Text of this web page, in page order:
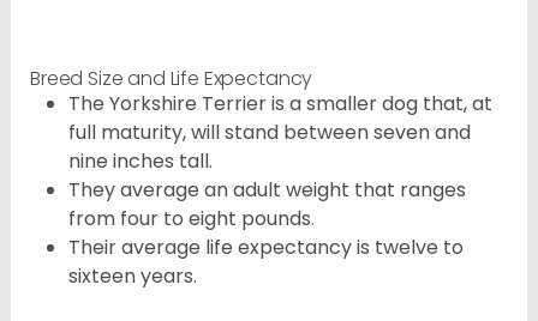
Breed Size and Life Expectancy
The Yorkshire Terrier is a smaller dog that, at
full maturity, will stand between seven and
nine inches tall.
They average an adult weight that ranges
from four to eight pounds.
Their average life expectancy is twelve to
sixteen years.